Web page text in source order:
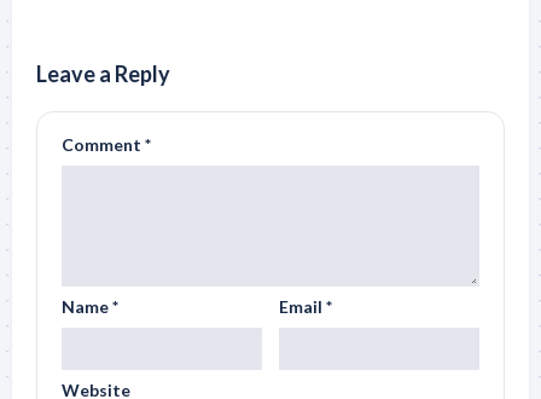
Leave a Reply
Comment *
Name* Email *
Website